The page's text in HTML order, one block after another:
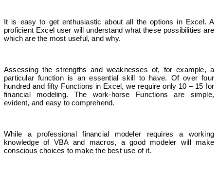
It is easy to get enthusiastic about all the options in Excel. A
proficient Excel user will understand what these possibilities are
which are the most useful, and why.
Assessing the strengths and weaknesses of, for example, a
particular function is an essential skill to have. Of over four
hundred and fifty Functions in Excel, we require only 10 – 15 for
financial modeling. The work-horse Functions are simple,
evident, and easy to comprehend.
While a professional financial modeler requires a working
knowledge of VBA and macros, a good modeler will make
conscious choices to make the best use of it.